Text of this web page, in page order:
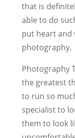
that is
able to do
put heart and
photography.
Photography
the greatest
to run so
specialist to
them to look